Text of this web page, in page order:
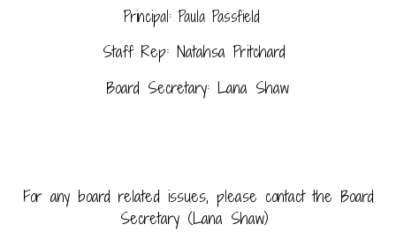
Principal: Paula Passfield
Staff Rep: Natahsa Pritchard
Board Secretary: Lana Shaw
For any board related issues, please contact the Board
Secretary (Lana Shaw)